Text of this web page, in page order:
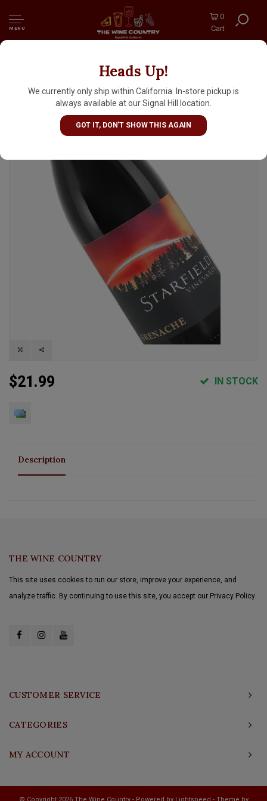
MENU
0
Cart
Heads Up!
We currently only ship within California. In-store pickup is
always available at our Signal Hill location.
GOT IT, DON'T SHOW THIS AGAIN
Starfield Vineyards 2023 Grenache "El
Dorado", California
$21.99 IN STOCK
Description
THE WINE COUNTRY
This site uses cookies to run our store, improve your experience, and
analyze traffic. By continuing to use this site, you accept our Privacy Policy.
CUSTOMER SERVICE
CATEGORIES
MY ACCOUNT
© Copyright 2026 The Wine Country - Powered by Lightspeed - Theme by